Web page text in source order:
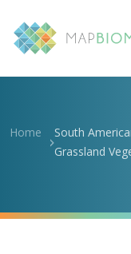
Home
South
Grassland